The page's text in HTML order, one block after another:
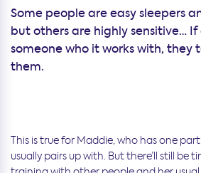
Some people are easy sleepers
but others are highly sensitive…
someone who it works with, they
them.
This is true for Maddie, who has one
usually pairs up with. But there’ll still be